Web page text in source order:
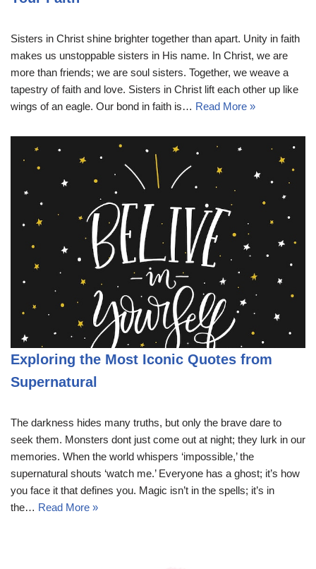
Sisters in Christ shine brighter together than apart. Unity in faith
makes us unstoppable sisters in His name. In Christ, we are
more than friends; we are soul sisters. Together, we weave a
tapestry of faith and love. Sisters in Christ lift each other up like
wings of an eagle. Our bond in faith is… Read More »
Exploring the Most Iconic Quotes from
Supernatural
The darkness hides many truths, but only the brave dare to
seek them. Monsters dont just come out at night; they lurk in our
memories. When the world whispers ‘impossible,’ the
supernatural shouts ‘watch me.’ Everyone has a ghost; it’s how
you face it that defines you. Magic isn’t in the spells; it’s in
the… Read More »